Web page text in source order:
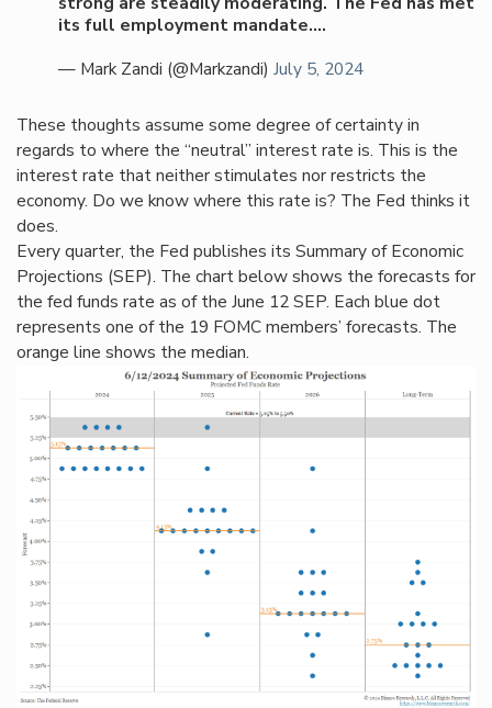
its full employment mandate.…
— Mark Zandi (@Markzandi) July 5, 2024
These thoughts assume some degree of certainty in
regards to where the “neutral” interest rate is. This is the
interest rate that neither stimulates nor restricts the
economy. Do we know where this rate is? The Fed thinks it
does.
Every quarter, the Fed publishes its Summary of Economic
Projections (SEP). The chart below shows the forecasts for
the fed funds rate as of the June 12 SEP. Each blue dot
represents one of the 19 FOMC members’ forecasts. The
orange line shows the median.